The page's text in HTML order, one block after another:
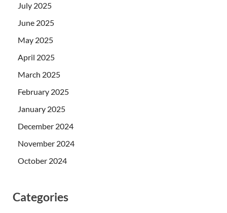
July 2025
June 2025
May 2025
April 2025
March 2025
February 2025
January 2025
December 2024
November 2024
October 2024
Categories